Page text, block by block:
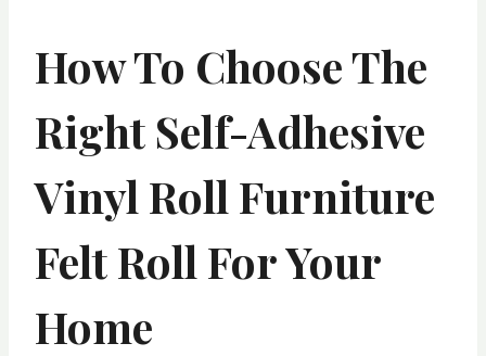
How To Choose The
Right Self-Adhesive
Vinyl Roll Furniture
Felt Roll For Your
Home